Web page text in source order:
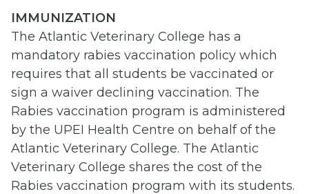
IMMUNIZATION
The Atlantic Veterinary College has a
mandatory rabies vaccination policy which
requires that all students be vaccinated or
sign a waiver declining vaccination. The
Rabies vaccination program is administered
by the UPEI Health Centre on behalf of the
Atlantic Veterinary College. The Atlantic
Veterinary College shares the cost of the
Rabies vaccination program with its students.